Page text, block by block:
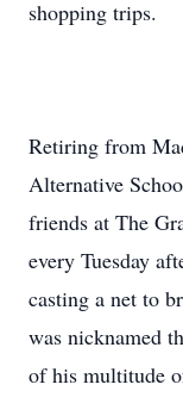
shopping trips.
Retiring from
Alternative
friends at The
every Tuesday
casting a net to
was nicknamed
of his multitude